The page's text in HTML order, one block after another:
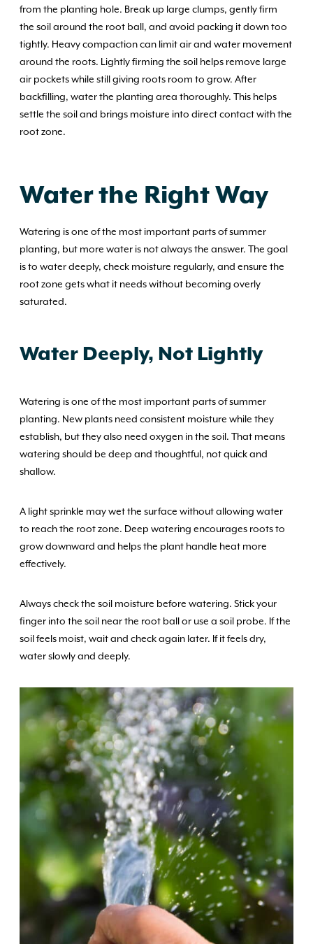
from the planting hole. Break up large clumps, gently firm
the soil around the root ball, and avoid packing it down too
tightly. Heavy compaction can limit air and water movement
around the roots. Lightly firming the soil helps remove large
air pockets while still giving roots room to grow. After
backfilling, water the planting area thoroughly. This helps
settle the soil and brings moisture into direct contact with the
root zone.
Water the Right Way
Watering is one of the most important parts of summer
planting, but more water is not always the answer. The goal
is to water deeply, check moisture regularly, and ensure the
root zone gets what it needs without becoming overly
saturated.
Water Deeply, Not Lightly
Watering is one of the most important parts of summer
planting. New plants need consistent moisture while they
establish, but they also need oxygen in the soil. That means
watering should be deep and thoughtful, not quick and
shallow.
A light sprinkle may wet the surface without allowing water
to reach the root zone. Deep watering encourages roots to
grow downward and helps the plant handle heat more
effectively.
Always check the soil moisture before watering. Stick your
finger into the soil near the root ball or use a soil probe. If the
soil feels moist, wait and check again later. If it feels dry,
water slowly and deeply.